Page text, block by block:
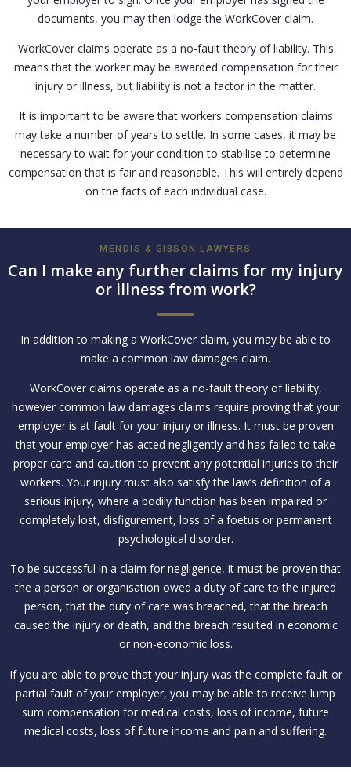
documents, you may then lodge the WorkCover claim.
WorkCover claims operate as a no-fault theory of liability. This
means that the worker may be awarded compensation for their
injury or illness, but liability is not a factor in the matter.
It is important to be aware that workers compensation claims
may take a number of years to settle. In some cases, it may be
necessary to wait for your condition to stabilise to determine
compensation that is fair and reasonable. This will entirely depend
on the facts of each individual case.
MENDIS & GIBSON LAWYERS
Can I make any further claims for my injury
or illness from work?
In addition to making a WorkCover claim, you may be able to
make a common law damages claim.
WorkCover claims operate as a no-fault theory of liability,
however common law damages claims require proving that your
employer is at fault for your injury or illness. It must be proven
that your employer has acted negligently and has failed to take
proper care and caution to prevent any potential injuries to their
workers. Your injury must also satisfy the law’s definition of a
serious injury, where a bodily function has been impaired or
completely lost, disfigurement, loss of a foetus or permanent
psychological disorder.
To be successful in a claim for negligence, it must be proven that
the a person or organisation owed a duty of care to the injured
person, that the duty of care was breached, that the breach
caused the injury or death, and the breach resulted in economic
or non-economic loss.
If you are able to prove that your injury was the complete fault or
partial fault of your employer, you may be able to receive lump
sum compensation for medical costs, loss of income, future
medical costs, loss of future income and pain and suffering.